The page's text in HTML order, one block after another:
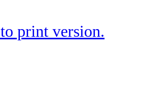
print version.